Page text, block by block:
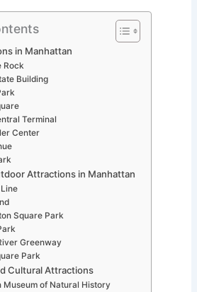
in Manhattan
Rock
Building
Terminal
Center
Attractions in Manhattan
Square Park
Greenway
Park
Cultural Attractions
Museum of Natural History